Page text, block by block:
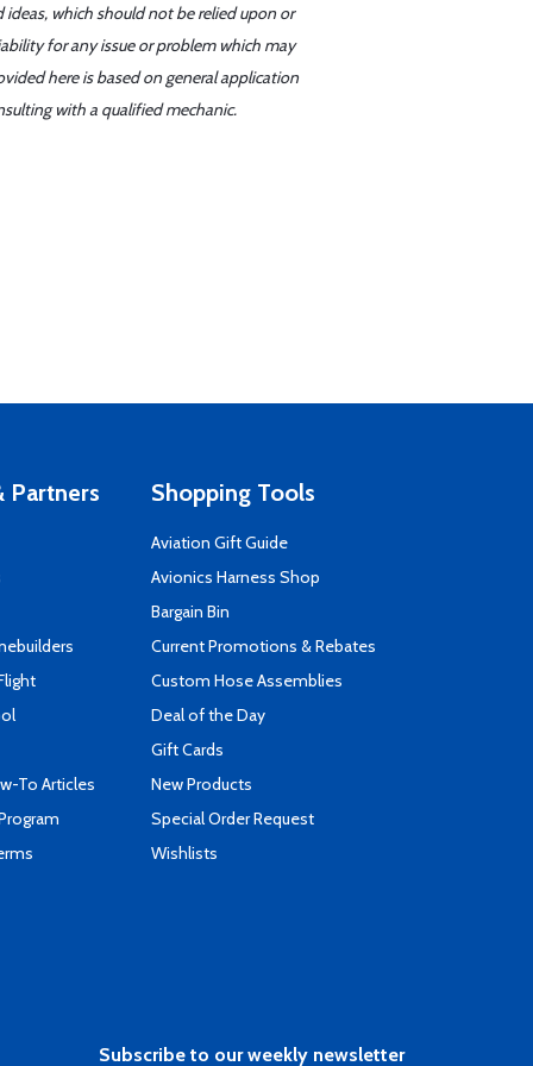
which should not be relied upon or
for any issue or problem which may
here is based on general application
with a qualified mechanic.
Partners
To Articles
Shopping Tools
Aviation Gift Guide
Avionics Harness Shop
Bargain Bin
Current Promotions & Rebates
Custom Hose Assemblies
Deal of the Day
Gift Cards
New Products
Special Order Request
Wishlists
Subscribe to our weekly newsletter